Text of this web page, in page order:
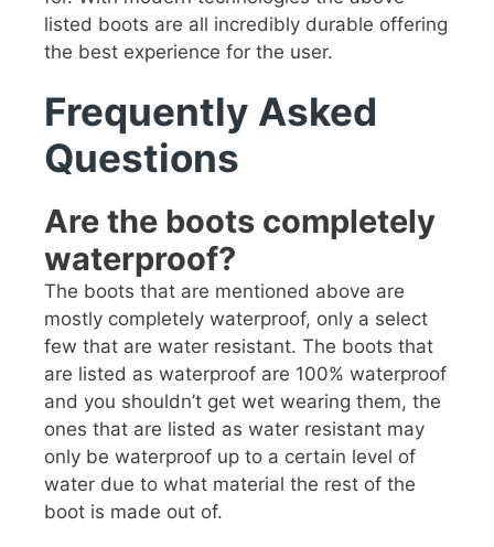
listed boots are all incredibly durable offering
the best experience for the user.
Frequently Asked
Questions
Are the boots completely
waterproof?
The boots that are mentioned above are
mostly completely waterproof, only a select
few that are water resistant. The boots that
are listed as waterproof are 100% waterproof
and you shouldn’t get wet wearing them, the
ones that are listed as water resistant may
only be waterproof up to a certain level of
water due to what material the rest of the
boot is made out of.